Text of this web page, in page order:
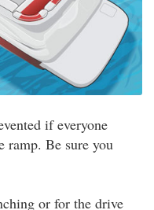
if everyone
ramp. Be sure you
or for the drive